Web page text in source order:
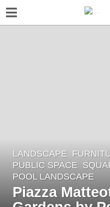
2
y
e
a
LANDSCAPE
PUBLIC SPACE ,
POOL LANDSCAPE
Piazza